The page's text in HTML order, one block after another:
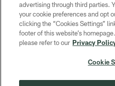
SITE
advertising through third parties.
your cookie preferences and opt
clicking the “Cookies Settings”
footer of this website’s
please refer to our Privacy
Cookie